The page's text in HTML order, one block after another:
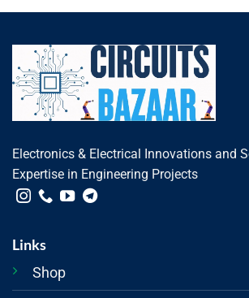
Electronics & Electrical Innovations and
Expertise in Engineering Projects
Links
Shop